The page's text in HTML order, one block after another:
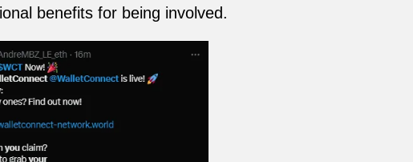
benefits for being involved.